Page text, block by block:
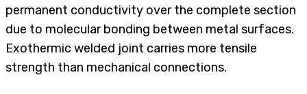
permanent conductivity over the complete section
due to molecular bonding between metal surfaces.
Exothermic welded joint carries more tensile
strength than mechanical connections.